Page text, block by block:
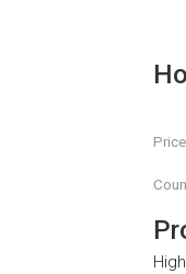
Price